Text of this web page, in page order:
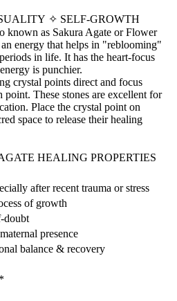
✧ SELF-GROWTH
known as Sakura Agate or Flower
energy that helps in "reblooming"
in life. It has the heart-focus
is punchier.
crystal points direct and focus
point. These stones are excellent for
Place the crystal point on
space to release their healing
HEALING PROPERTIES
after recent trauma or stress
of growth
doubt
presence
balance & recovery
*